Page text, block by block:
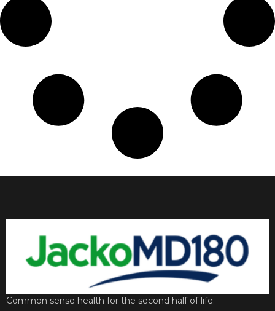
Common sense health for the second half of life.